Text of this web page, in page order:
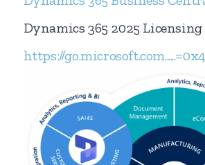
Dynamics 365 2025
https://